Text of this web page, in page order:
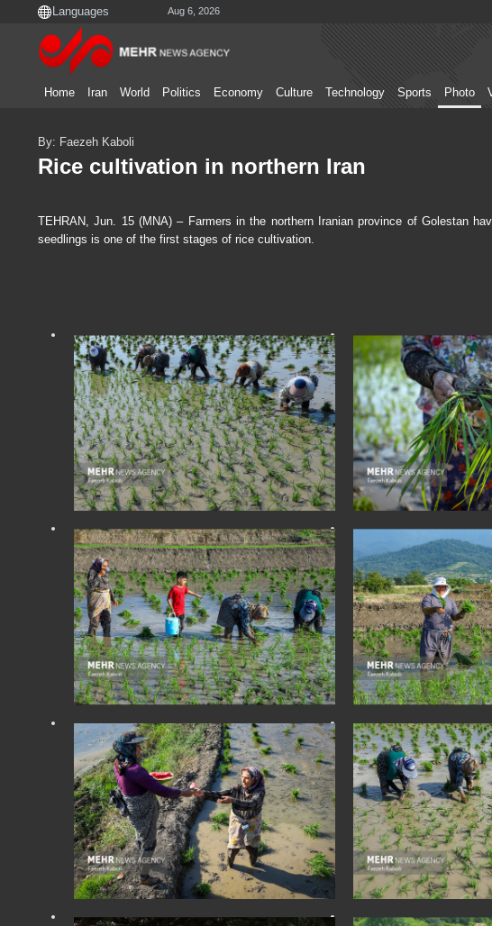
Aug 6, 2026
Home Iran World Politics Economy Culture Technology Sports Photo
By: Faezeh Kaboli
Rice cultivation in northern Iran
TEHRAN, Jun. 15 (MNA) – Farmers in the northern Iranian province of Golestan
seedlings is one of the first stages of rice cultivation.